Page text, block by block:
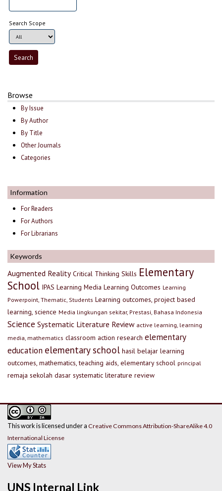
Search Scope
Browse
By Issue
By Author
By Title
Other Journals
Categories
Information
For Readers
For Authors
For Librarians
Keywords
Augmented Reality Critical Thinking Skills Elementary
School IPAS Learning Media Learning Outcomes Learning
Powerpoint, Thematic, Students Learning outcomes, project based
learning, science Media lingkungan sekitar, Prestasi, Bahasa Indonesia
Science Systematic Literature Review active learning, learning
media, mathematics classroom action research elementary
education elementary school hasil belajar learning
outcomes, mathematics, teaching aids, elementary school principal
remaja sekolah dasar systematic literature review
UNS Internal Link
This work is licensed under a Creative Commons Attribution-ShareAlike 4.0
International License
View My Stats